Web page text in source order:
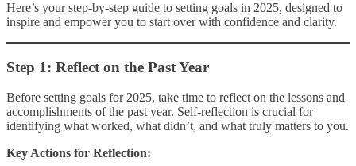
Here’s your step-by-step guide to setting goals in 2025, designed to
inspire and empower you to start over with confidence and clarity.
Step 1: Reflect on the Past Year
Before setting goals for 2025, take time to reflect on the lessons and
accomplishments of the past year. Self-reflection is crucial for
identifying what worked, what didn’t, and what truly matters to you.
Key Actions for Reflection: